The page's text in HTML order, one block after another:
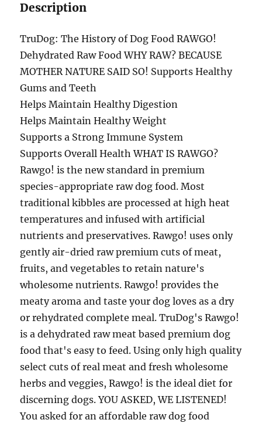
Description
TruDog: The History of Dog Food RAWGO!
Dehydrated Raw Food WHY RAW? BECAUSE
MOTHER NATURE SAID SO! Supports Healthy
Gums and Teeth
Helps Maintain Healthy Digestion
Helps Maintain Healthy Weight
Supports a Strong Immune System
Supports Overall Health WHAT IS RAWGO?
Rawgo! is the new standard in premium
species-appropriate raw dog food. Most
traditional kibbles are processed at high heat
temperatures and infused with artificial
nutrients and preservatives. Rawgo! uses only
gently air-dried raw premium cuts of meat,
fruits, and vegetables to retain nature's
wholesome nutrients. Rawgo! provides the
meaty aroma and taste your dog loves as a dry
or rehydrated complete meal. TruDog's Rawgo!
is a dehydrated raw meat based premium dog
food that's easy to feed. Using only high quality
select cuts of real meat and fresh wholesome
herbs and veggies, Rawgo! is the ideal diet for
discerning dogs. YOU ASKED, WE LISTENED!
You asked for an affordable raw dog food